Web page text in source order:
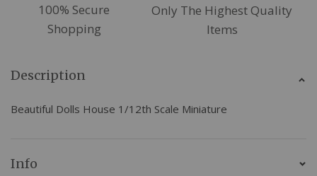
100% Secure
Shopping
Only The Highest Quality
Items
Description
Beautiful Dolls House 1/12th Scale Miniature
Info